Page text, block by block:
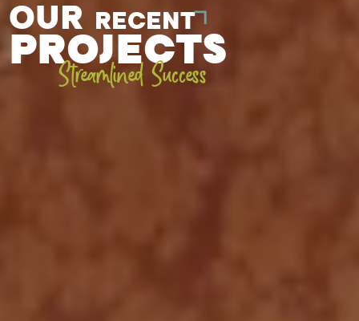
OUR RECENT
PROJECTS
Streamlined Success